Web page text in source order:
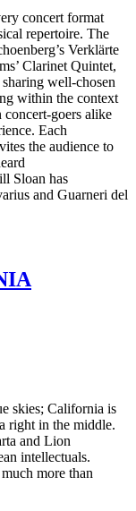
concert format
repertoire. The
Verklärte
Clarinet Quintet,
well-chosen
within the context
concert-goers alike
Each
the audience to
Sloan has
and Guarneri del
skies; California is
right in the middle.
and Lion
intellectuals.
more than